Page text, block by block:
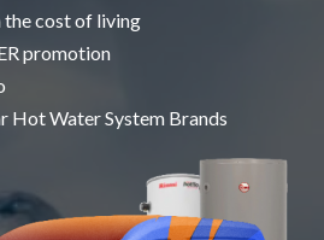
cost of living
promotion
Hot Water System Brands